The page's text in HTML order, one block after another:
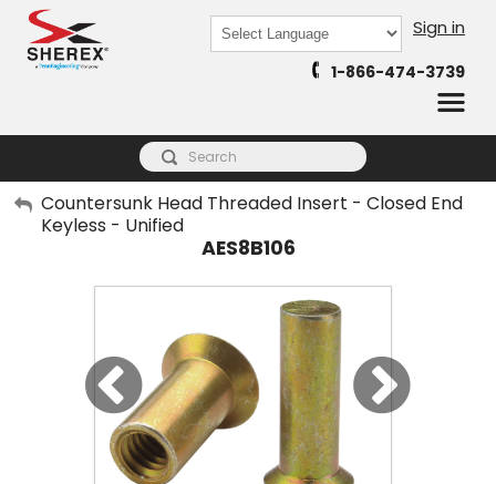
Powered by
Sign in
1-866-474-3739
My Account
Countersunk Head Threaded Insert - Closed End
Keyless - Unified
AES8B106